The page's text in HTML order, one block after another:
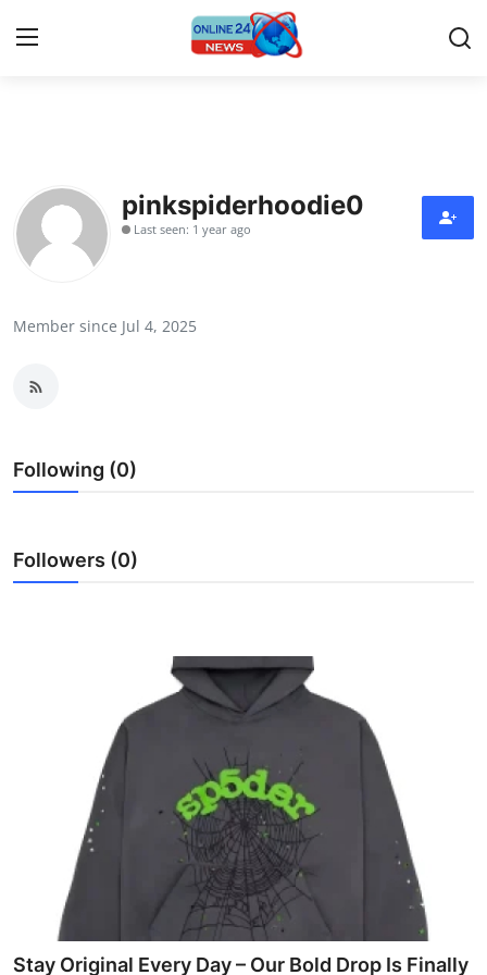
Contact
Press Release
News Network
Guest Posting
Hosting
Real Estate
pinkspiderhoodie0
Last seen: 1 year ago
Member since Jul 4, 2025
Following (0)
Followers (0)
Stay Original Every Day – Our Bold Drop Is Finally